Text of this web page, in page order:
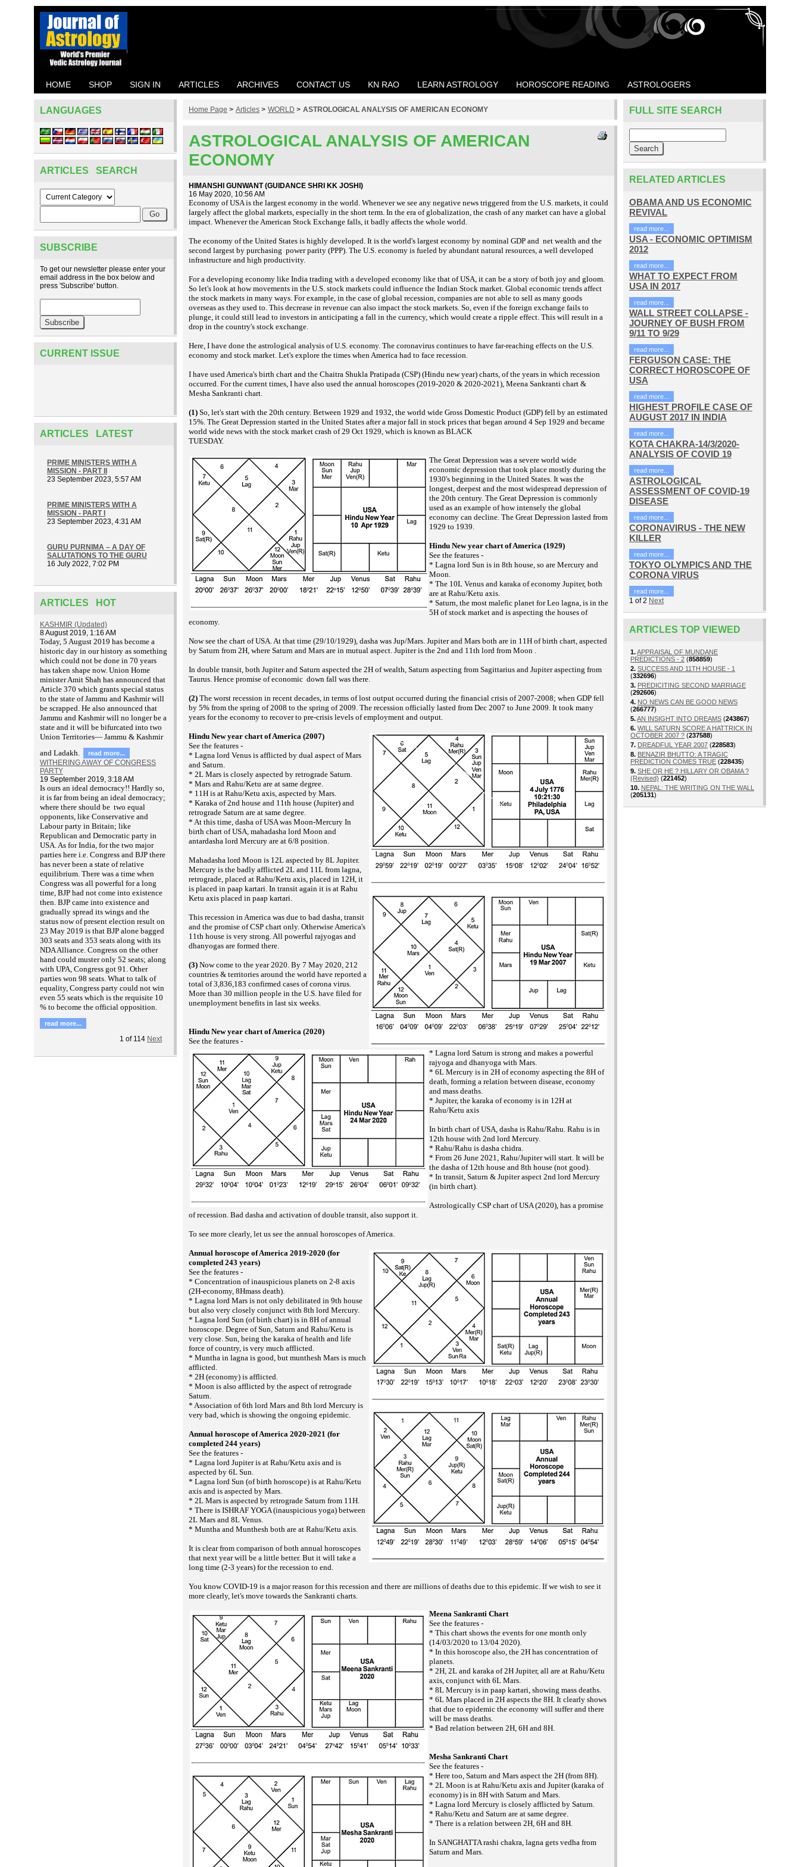
HOME SHOP SIGN IN ARTICLES ARCHIVES CONTACT US KN RAO LEARN ASTROLOGY HOROSCOPE READING ASTROLOGERS
LANGUAGES
ARTICLES SEARCH
SUBSCRIBE
To get our newsletter please enter your
email address in the box below and
press 'Subscribe' button.
CURRENT ISSUE
ARTICLES LATEST
PRIME MINISTERS WITH A
MISSION - PART II
23 September 2023, 5:57 AM
PRIME MINISTERS WITH A
MISSION - PART I
23 September 2023, 4:31 AM
GURU PURNIMA – A DAY OF
SALUTATIONS TO THE GURU
16 July 2022, 7:02 PM
ARTICLES HOT
KASHMIR (Updated)
8 August 2019, 1:16 AM
Today, 5 August 2019 has become a
historic day in our history as something
which could not be done in 70 years
has taken shape now. Union Home
minister Amit Shah has announced that
Article 370 which grants special status
to the state of Jammu and Kashmir will
be scrapped. He also announced that
Jammu and Kashmir will no longer be a
state and it will be bifurcated into two
Union Territories— Jammu & Kashmir
and Ladakh.
read more...
WITHERING AWAY OF CONGRESS
PARTY
19 September 2019, 3:18 AM
Is ours an ideal democracy!! Hardly so,
it is far from being an ideal democracy;
where there should be two equal
opponents, like Conservative and
Labour party in Britain; like
Republican and Democratic party in
USA. As for India, for the two major
parties here i.e. Congress and BJP there
has never been a state of relative
equilibrium. There was a time when
Congress was all powerful for a long
time, BJP had not come into existence
then. BJP came into existence and
gradually spread its wings and the
status now of present election result on
23 May 2019 is that BJP alone bagged
303 seats and 353 seats along with its
NDA Alliance. Congress on the other
hand could muster only 52 seats; along
with UPA, Congress got 91. Other
parties won 98 seats. What to talk of
equality, Congress party could not win
even 55 seats which is the requisite 10
% to become the official opposition.
read more...
1 of 114 Next
Home Page > Articles > WORLD > ASTROLOGICAL ANALYSIS OF AMERICAN ECONOMY
ASTROLOGICAL ANALYSIS OF AMERICAN
ECONOMY
HIMANSHI GUNWANT (GUIDANCE SHRI KK JOSHI)
16 May 2020, 10:56 AM
Economy of USA is the largest economy in the world. Whenever we see any negative news triggered from the U.S. markets, it could
largely affect the global markets, especially in the short term. In the era of globalization, the crash of any market can have a global
impact. Whenever the American Stock Exchange falls, it badly affects the whole world.
The economy of the United States is highly developed. It is the world's largest economy by nominal GDP and net wealth and the
second largest by purchasing power parity (PPP). The U.S. economy is fueled by abundant natural resources, a well developed
infrastructure and high productivity.
For a developing economy like India trading with a developed economy like that of USA, it can be a story of both joy and gloom.
So let's look at how movements in the U.S. stock markets could influence the Indian Stock market. Global economic trends affect
the stock markets in many ways. For example, in the case of global recession, companies are not able to sell as many goods
overseas as they used to. This decrease in revenue can also impact the stock markets. So, even if the foreign exchange fails to
plunge, it could still lead to investors in anticipating a fall in the currency, which would create a ripple effect. This will result in a
drop in the country's stock exchange.
Here, I have done the astrological analysis of U.S. economy. The coronavirus continues to have far-reaching effects on the U.S.
economy and stock market. Let's explore the times when America had to face recession.
I have used America's birth chart and the Chaitra Shukla Pratipada (CSP) (Hindu new year) charts, of the years in which recession
occurred. For the current times, I have also used the annual horoscopes (2019-2020 & 2020-2021), Meena Sankranti chart &
Mesha Sankranti chart.
(1) So, let's start with the 20th century. Between 1929 and 1932, the world wide Gross Domestic Product (GDP) fell by an estimated
15%. The Great Depression started in the United States after a major fall in stock prices that began around 4 Sep 1929 and became
world wide news with the stock market crash of 29 Oct 1929, which is known as BLACK
TUESDAY.
The Great Depression was a severe world wide
economic depression that took place mostly during the
1930's beginning in the United States. It was the
longest, deepest and the most widespread depression of
the 20th century. The Great Depression is commonly
used as an example of how intensely the global
economy can decline. The Great Depression lasted from
1929 to 1939.
Hindu New year chart of America (1929)
See the features -
* Lagna lord Sun is in 8th house, so are Mercury and
Moon.
* The 10L Venus and karaka of economy Jupiter, both
are at Rahu/Ketu axis.
* Saturn, the most malefic planet for Leo lagna, is in the
5H of stock market and is aspecting the houses of
economy.
Now see the chart of USA. At that time (29/10/1929), dasha was Jup/Mars. Jupiter and Mars both are in 11H of birth chart, aspected
by Saturn from 2H, where Saturn and Mars are in mutual aspect. Jupiter is the 2nd and 11th lord from Moon .
In double transit, both Jupiter and Saturn aspected the 2H of wealth, Saturn aspecting from Sagittarius and Jupiter aspecting from
Taurus. Hence promise of economic down fall was there.
(2) The worst recession in recent decades, in terms of lost output occurred during the financial crisis of 2007-2008; when GDP fell
by 5% from the spring of 2008 to the spring of 2009. The recession officially lasted from Dec 2007 to June 2009. It took many
years for the economy to recover to pre-crisis levels of employment and output.
Hindu New year chart of America (2007)
See the features -
* Lagna lord Venus is afflicted by dual aspect of Mars
and Saturn.
* 2L Mars is closely aspected by retrograde Saturn.
* Mars and Rahu/Ketu are at same degree.
* 11H is at Rahu/Ketu axis, aspected by Mars.
* Karaka of 2nd house and 11th house (Jupiter) and
retrograde Saturn are at same degree.
* At this time, dasha of USA was Moon-Mercury In
birth chart of USA, mahadasha lord Moon and
antardasha lord Mercury are at 6/8 position.
Mahadasha lord Moon is 12L aspected by 8L Jupiter.
Mercury is the badly afflicted 2L and 11L from lagna,
retrograde, placed at Rahu/Ketu axis, placed in 12H, it
is placed in paap kartari. In transit again it is at Rahu
Ketu axis placed in paap kartari.
This recession in America was due to bad dasha, transit
and the promise of CSP chart only. Otherwise America's
11th house is very strong. All powerful rajyogas and
dhanyogas are formed there.
(3) Now come to the year 2020. By 7 May 2020, 212
countries & territories around the world have reported a
total of 3,836,183 confirmed cases of corona virus.
More than 30 million people in the U.S. have filed for
unemployment benefits in last six weeks.
Hindu New year chart of America (2020)
See the features -
* Lagna lord Saturn is strong and makes a powerful
rajyoga and dhanyoga with Mars.
* 6L Mercury is in 2H of economy aspecting the 8H of
death, forming a relation between disease, economy
and mass deaths.
* Jupiter, the karaka of economy is in 12H at
Rahu/Ketu axis
In birth chart of USA, dasha is Rahu/Rahu. Rahu is in
12th house with 2nd lord Mercury.
* Rahu/Rahu is dasha chidra.
* From 26 June 2021, Rahu/Jupiter will start. It will be
the dasha of 12th house and 8th house (not good).
* In transit, Saturn & Jupiter aspect 2nd lord Mercury
(in birth chart).
Astrologically CSP chart of USA (2020), has a promise
of recession. Bad dasha and activation of double transit, also support it.
To see more clearly, let us see the annual horoscopes of America.
Annual horoscope of America 2019-2020 (for
completed 243 years)
See the features -
* Concentration of inauspicious planets on 2-8 axis
(2H-economy, 8Hmass death).
* Lagna lord Mars is not only debilitated in 9th house
but also very closely conjunct with 8th lord Mercury.
* Lagna lord Sun (of birth chart) is in 8H of annual
horoscope. Degree of Sun, Saturn and Rahu/Ketu is
very close. Sun, being the karaka of health and life
force of country, is very much afflicted.
* Muntha in lagna is good, but munthesh Mars is much
afflicted.
* 2H (economy) is afflicted.
* Moon is also afflicted by the aspect of retrograde
Saturn.
* Association of 6th lord Mars and 8th lord Mercury is
very bad, which is showing the ongoing epidemic.
Annual horoscope of America 2020-2021 (for
completed 244 years)
See the features -
* Lagna lord Jupiter is at Rahu/Ketu axis and is
aspected by 6L Sun.
* Lagna lord Sun (of birth horoscope) is at Rahu/Ketu
axis and is aspected by Mars.
* 2L Mars is aspected by retrograde Saturn from 11H.
* There is ISHRAF YOGA (inauspicious yoga) between
2L Mars and 8L Venus.
* Muntha and Munthesh both are at Rahu/Ketu axis.
It is clear from comparison of both annual horoscopes
that next year will be a little better. But it will take a
long time (2-3 years) for the recession to end.
You know COVID-19 is a major reason for this recession and there are millions of deaths due to this epidemic. If we wish to see it
more clearly, let's move towards the Sankranti charts.
Meena Sankranti Chart
See the features -
* This chart shows the events for one month only
(14/03/2020 to 13/04 2020).
* In this horoscope also, the 2H has concentration of
planets.
* 2H, 2L and karaka of 2H Jupiter, all are at Rahu/Ketu
axis, conjunct with 6L Mars.
* 8L Mercury is in paap kartari, showing mass deaths.
* 6L Mars placed in 2H aspects the 8H. It clearly shows
that due to epidemic the economy will suffer and there
will be mass deaths.
* Bad relation between 2H, 6H and 8H.
Mesha Sankranti Chart
See the features -
* Here too, Saturn and Mars aspect the 2H (from 8H).
* 2L Moon is at Rahu/Ketu axis and Jupiter (karaka of
economy) is in 8H with Saturn and Mars.
* Lagna lord Mercury is closely afflicted by Saturn.
* Rahu/Ketu and Saturn are at same degree.
* There is a relation between 2H, 6H and 8H.
In SANGHATTA rashi chakra, lagna gets vedha from
Saturn and Mars.
FULL SITE SEARCH
RELATED ARTICLES
OBAMA AND US ECONOMIC
REVIVAL
read more...
USA - ECONOMIC OPTIMISM
2012
read more...
WHAT TO EXPECT FROM
USA IN 2017
read more...
WALL STREET COLLAPSE -
JOURNEY OF BUSH FROM
9/11 TO 9/29
read more...
FERGUSON CASE: THE
CORRECT HOROSCOPE OF
USA
read more...
HIGHEST PROFILE CASE OF
AUGUST 2017 IN INDIA
read more...
KOTA CHAKRA-14/3/2020-
ANALYSIS OF COVID 19
read more...
ASTROLOGICAL
ASSESSMENT OF COVID-19
DISEASE
read more...
CORONAVIRUS - THE NEW
KILLER
read more...
TOKYO OLYMPICS AND THE
CORONA VIRUS
read more...
1 of 2 Next
ARTICLES TOP VIEWED
1.APPRAISAL OF MUNDANE
PREDICTIONS - 2 (858859)
2. SUCCESS AND 11TH HOUSE - 1
(332696)
3. PREDICITING SECOND MARRIAGE
(292606)
4. NO NEWS CAN BE GOOD NEWS
(266777)
5.AN INSIGHT INTO DREAMS (243867)
6. WILL SATURN SCORE A HATTRICK IN
OCTOBER 2007 ? (237588)
7. DREADFUL YEAR 2007 (228583)
8. BENAZIR BHUTTO: A TRAGIC
PREDICTION COMES TRUE (228435)
9. SHE OR HE ? HILLARY OR OBAMA ?
(Revised) (221452)
10. NEPAL: THE WRITING ON THE WALL
(205131)